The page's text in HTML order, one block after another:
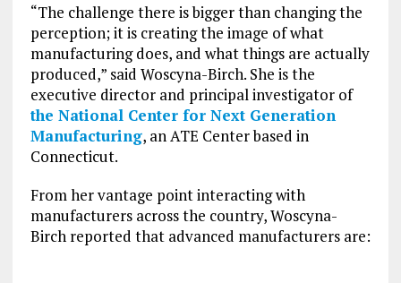
“The challenge there is bigger than changing the
perception; it is creating the image of what
manufacturing does, and what things are actually
produced,” said Woscyna-Birch. She is the
executive director and principal investigator of
the National Center for Next Generation
Manufacturing, an ATE Center based in
Connecticut.
From her vantage point interacting with
manufacturers across the country, Woscyna-
Birch reported that advanced manufacturers are: